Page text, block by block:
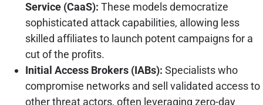
Service (CaaS): These models democratize
sophisticated attack capabilities, allowing less
skilled affiliates to launch potent campaigns for a
cut of the profits.
Initial Access Brokers (IABs): Specialists who
compromise networks and sell validated access to
other threat actors, often leveraging zero-day